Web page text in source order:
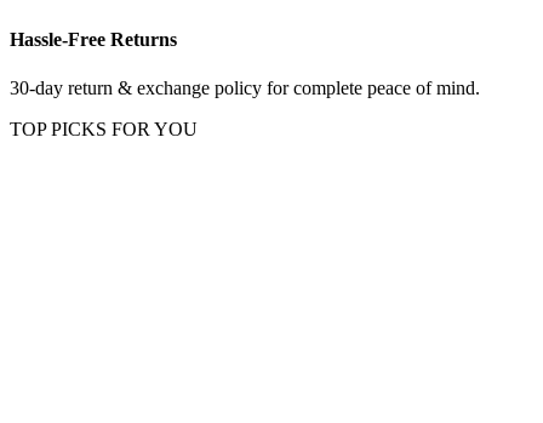
Hassle-Free Returns
30-day return & exchange policy for complete peace of mind.
TOP PICKS FOR YOU